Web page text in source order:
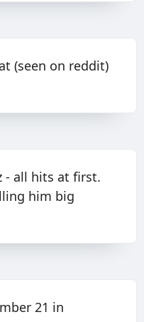
(seen on reddit)
- all hits at first.
him big
21 in